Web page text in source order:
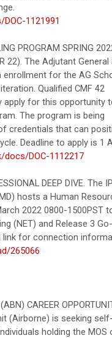
1121991
PROGRAM SPRING
22). The Adjutant
enrollment for the AG
Qualified CMF 42
apply for this opportunity
The program is being
credentials that can
Deadline to apply is 1
DOC-1112217
DEEP DIVE. The
hosts a Human
2022 0800-1500PST
(NET) and Release 3
link for connection
265066
CAREER
(Airborne) is seeking self-
holding the MOS